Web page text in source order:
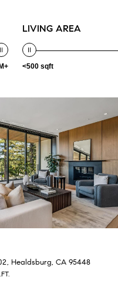
LIVING AREA
<500 sqft
Healdsburg, CA 95448